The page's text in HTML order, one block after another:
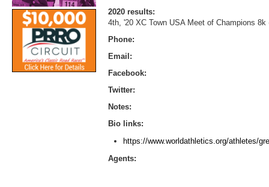
2020 results:
4th, '20 XC Town USA Meet of Champions 8k
Phone:
Email:
Facebook:
Twitter:
Notes:
Bio links:
https://www.worldathletics.org/athletes/
Agents: